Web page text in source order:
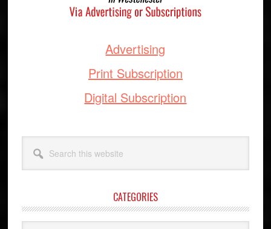
Advertising
Print Subscription
Digital Subscription
this
website
CATEGORIES